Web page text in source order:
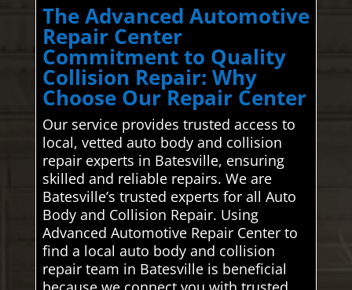
The Advanced Automotive
Repair Center
Commitment to Quality
Collision Repair: Why
Choose Our Repair Center
Our service provides trusted access to
local, vetted auto body and collision
repair experts in Batesville, ensuring
skilled and reliable repairs. We are
Batesville’s trusted experts for all Auto
Body and Collision Repair. Using
Advanced Automotive Repair Center to
find a local auto body and collision
repair team in Batesville is beneficial